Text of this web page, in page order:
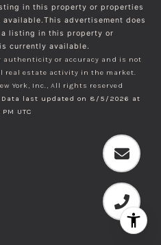
in this property or properties
advertisement does
listing in this property or
currently available.
or accuracy and is not
real estate activity in the market.
York, Inc., All rights reserved
Data last updated on 8/5/2026 at
UTC